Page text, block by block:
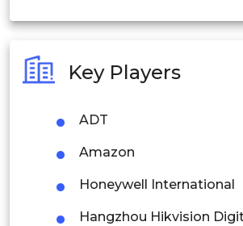
Philippines
Singapore
Malaysia
Thailand
Key Players
ADT
Amazon
Honeywell International
Hangzhou Hikvision